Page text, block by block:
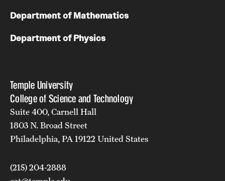
Temple University
College of Science and Technology
Suite 400, Carnell Hall
1803 N. Broad Street
Philadelphia, PA 19122 United States
(215) 204-2888
Department of Mathematics
Department of Physics